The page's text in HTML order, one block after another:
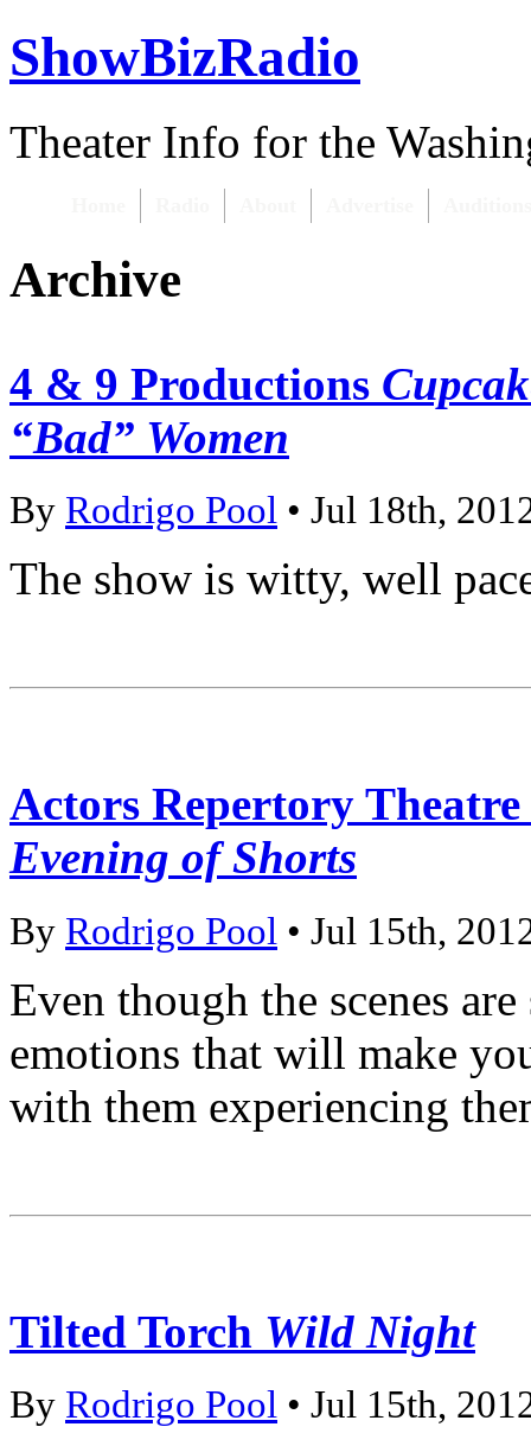
ShowBizRadio
Theater Info for the
Archive
4 & 9 Productions
“Bad” Women
By Rodrigo Pool • Jul 18th,
The show is witty, well
Actors Repertory Theatre
Evening of Shorts
By Rodrigo Pool • Jul 15th,
Even though the scenes
emotions that will make
with them experiencing
Tilted Torch Wild Night
By Rodrigo Pool • Jul 15th,